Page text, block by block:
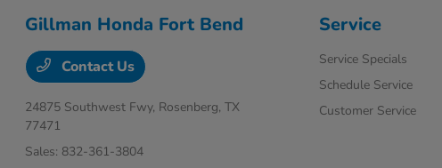
Gillman Honda Fort Bend
Contact Us
24875 Southwest Fwy, Rosenberg, TX
77471
Sales: 832-361-3804
Service
Service Specials
Schedule Service
Customer Service